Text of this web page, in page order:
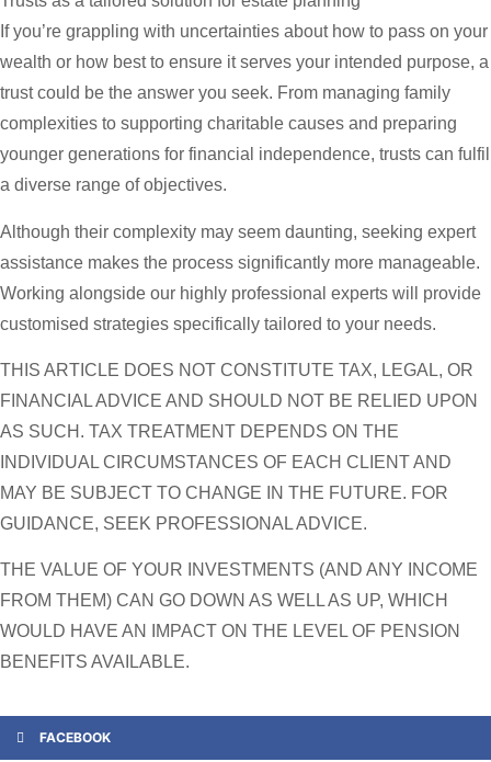
If you’re grappling with uncertainties about how to pass on your
wealth or how best to ensure it serves your intended purpose, a
trust could be the answer you seek. From managing family
complexities to supporting charitable causes and preparing
younger generations for financial independence, trusts can fulfil
a diverse range of objectives.
Although their complexity may seem daunting, seeking expert
assistance makes the process significantly more manageable.
Working alongside our highly professional experts will provide
customised strategies specifically tailored to your needs.
THIS ARTICLE DOES NOT CONSTITUTE TAX, LEGAL, OR
FINANCIAL ADVICE AND SHOULD NOT BE RELIED UPON
AS SUCH. TAX TREATMENT DEPENDS ON THE
INDIVIDUAL CIRCUMSTANCES OF EACH CLIENT AND
MAY BE SUBJECT TO CHANGE IN THE FUTURE. FOR
GUIDANCE, SEEK PROFESSIONAL ADVICE.
THE VALUE OF YOUR INVESTMENTS (AND ANY INCOME
FROM THEM) CAN GO DOWN AS WELL AS UP, WHICH
WOULD HAVE AN IMPACT ON THE LEVEL OF PENSION
BENEFITS AVAILABLE.
FACEBOOK